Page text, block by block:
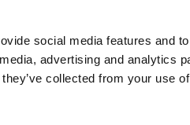
social media features and
advertising and analytics
collected from your use
same thing about the
However, it’s one thing
so good and how it can help
HubSpot if we didn’t